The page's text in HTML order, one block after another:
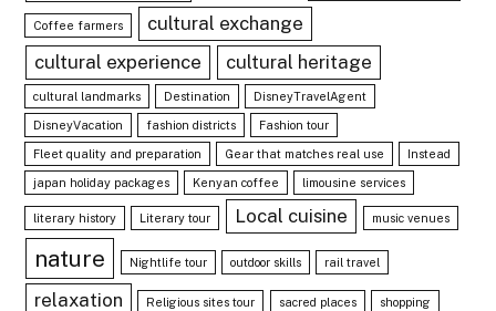
Coffee farmers
cultural exchange
cultural experience
cultural heritage
cultural landmarks Destination DisneyTravelAgent
DisneyVacation fashion districts Fashion tour
Fleet quality and preparation Gear that matches real use Instead
japan holiday packages Kenyan coffee limousine services
literary history Literary tour Local cuisine music venues
nature Nightlife tour outdoor skills rail travel
relaxation Religious sites tour sacred places shopping